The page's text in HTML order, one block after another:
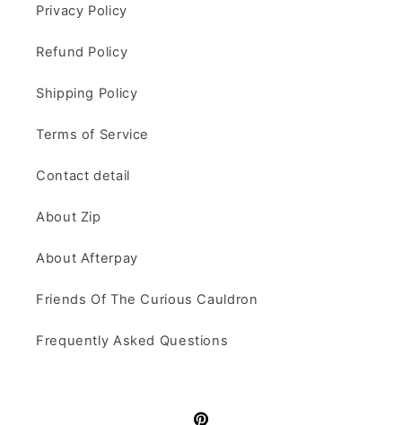
Privacy Policy
Refund Policy
Shipping Policy
Terms of Service
Contact detail
About Zip
About Afterpay
Friends Of The Curious Cauldron
Frequently Asked Questions